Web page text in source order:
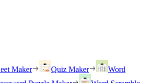
Maker
Quiz Maker
Word